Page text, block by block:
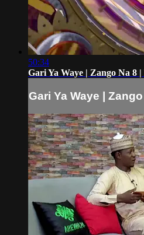
50:34
Gari Ya Waye | Zango Na 8
Gari Ya Waye |